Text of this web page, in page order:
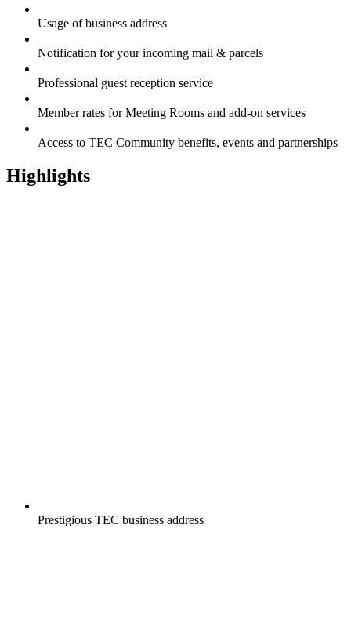
Usage of business address
Notification for your incoming mail & parcels
Professional guest reception service
Member rates for Meeting Rooms and add-on services
Access to TEC Community benefits, events and partnerships
Highlights
Prestigious TEC business address